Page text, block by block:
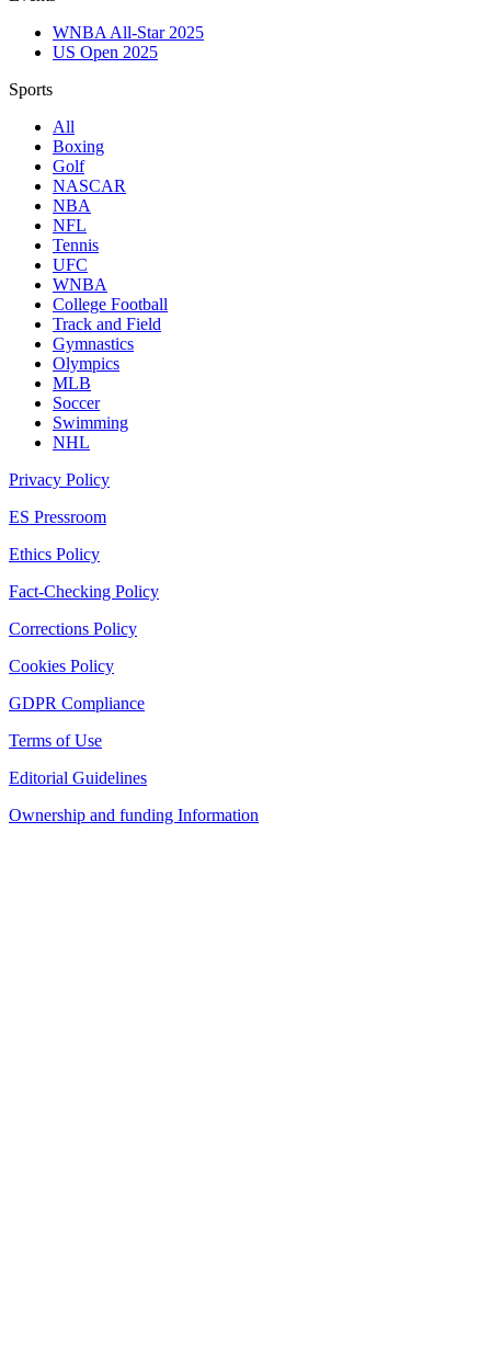
WNBA All-Star 2025
US Open 2025
Sports
All
Boxing
Golf
NASCAR
NBA
NFL
Tennis
UFC
WNBA
College Football
Track and Field
Gymnastics
Olympics
MLB
Soccer
Swimming
NHL
Privacy Policy
ES Pressroom
Ethics Policy
Fact-Checking Policy
Corrections Policy
Cookies Policy
GDPR Compliance
Terms of Use
Editorial Guidelines
Ownership and funding Information